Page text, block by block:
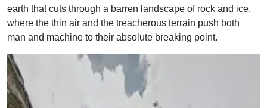
earth that cuts through a barren landscape of rock and ice,
where the thin air and the treacherous terrain push both
man and machine to their absolute breaking point.